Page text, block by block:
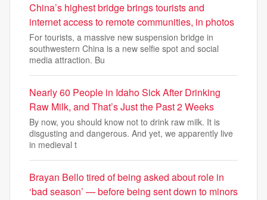
China’s highest bridge brings tourists and
internet access to remote communities, in photos
For tourists, a massive new suspension bridge in
southwestern China is a new selfie spot and social
media attraction. Bu
Nearly 60 People in Idaho Sick After Drinking
Raw Milk, and That’s Just the Past 2 Weeks
By now, you should know not to drink raw milk. It is
disgusting and dangerous. And yet, we apparently live
in medieval t
Brayan Bello tired of being asked about role in
‘bad season’ — before being sent down to minors